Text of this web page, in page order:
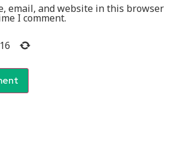
email, and website in this browser
I comment.
16